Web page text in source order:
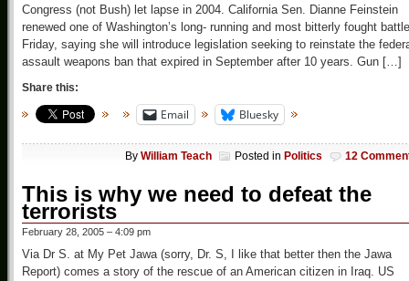
Congress (not Bush) let lapse in 2004. California Sen. Dianne Feinstein
renewed one of Washington’s long- running and most bitterly fought
Friday, saying she will introduce legislation seeking to reinstate the
assault weapons ban that expired in September after 10 years. Gun […]
Share this:
Email Bluesky
By William Teach Posted in Politics 12
This is why we need to defeat the
terrorists
February 28, 2005 – 4:09 pm
Via Dr S. at My Pet Jawa (sorry, Dr. S, I like that better then the Jawa
Report) comes a story of the rescue of an American citizen in Iraq. US